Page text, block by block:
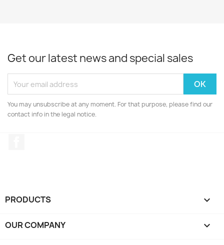
Get our latest news and special sales
You may unsubscribe at any moment. For that purpose, please find our
contact info in the legal notice.
PRODUCTS 
OUR COMPANY 